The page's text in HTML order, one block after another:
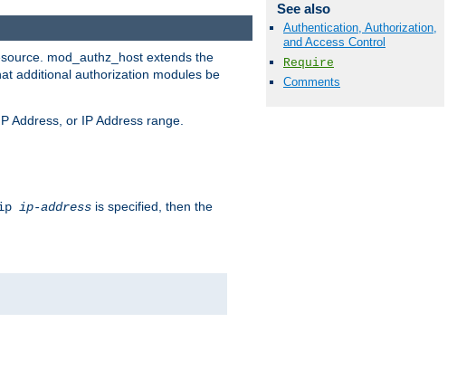
See also
Authentication, Authorization,
and Access Control
Require
Comments
mod_authz_host extends the
additional authorization modules be
Address, or IP Address range.
ip-address is specified, then the